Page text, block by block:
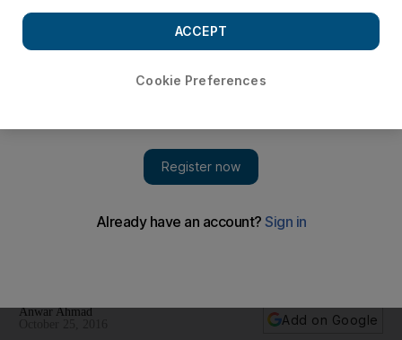
Anwar Ahmad
Add on Google
Cookie Preferences
ACCEPT